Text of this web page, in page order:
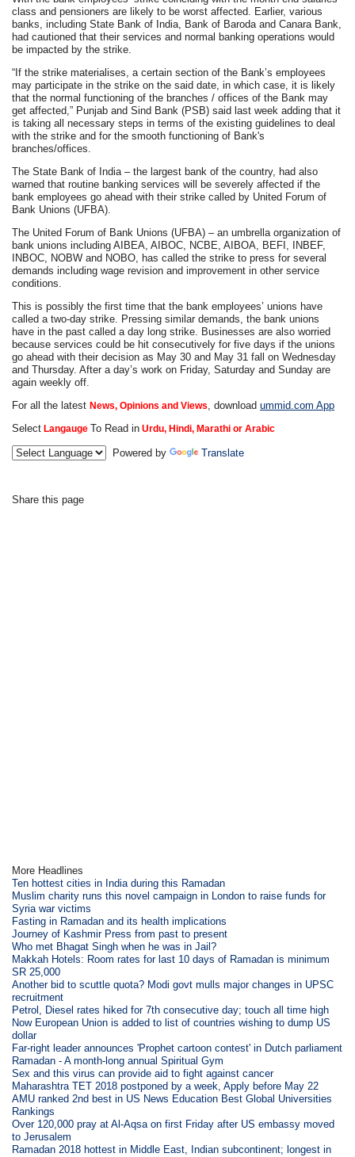
class and pensioners are likely to be worst affected. Earlier, various
banks, including State Bank of India, Bank of Baroda and Canara Bank,
had cautioned that their services and normal banking operations would
be impacted by the strike.
“If the strike materialises, a certain section of the Bank’s employees
may participate in the strike on the said date, in which case, it is likely
that the normal functioning of the branches / offices of the Bank may
get affected,” Punjab and Sind Bank (PSB) said last week adding that it
is taking all necessary steps in terms of the existing guidelines to deal
with the strike and for the smooth functioning of Bank's
branches/offices.
The State Bank of India – the largest bank of the country, had also
warned that routine banking services will be severely affected if the
bank employees go ahead with their strike called by United Forum of
Bank Unions (UFBA).
The United Forum of Bank Unions (UFBA) – an umbrella organization of
bank unions including AIBEA, AIBOC, NCBE, AIBOA, BEFI, INBEF,
INBOC, NOBW and NOBO, has called the strike to press for several
demands including wage revision and improvement in other service
conditions.
This is possibly the first time that the bank employees’ unions have
called a two-day strike. Pressing similar demands, the bank unions
have in the past called a day long strike. Businesses are also worried
because services could be hit consecutively for five days if the unions
go ahead with their decision as May 30 and May 31 fall on Wednesday
and Thursday. After a day’s work on Friday, Saturday and Sunday are
again weekly off.
For all the latestNews, Opinions and Views , downloadummid.com App
Select LangaugeTo Read in Urdu, Hindi, Marathi or Arabic
Powered by Translate
Share this page
More Headlines
Ten hottest cities in India during this Ramadan
Muslim charity runs this novel campaign in London to raise funds for
Syria war victims
Fasting in Ramadan and its health implications
Journey of Kashmir Press from past to present
Who met Bhagat Singh when he was in Jail?
Makkah Hotels: Room rates for last 10 days of Ramadan is minimum
SR 25,000
Another bid to scuttle quota? Modi govt mulls major changes in UPSC
recruitment
Petrol, Diesel rates hiked for 7th consecutive day; touch all time high
Now European Union is added to list of countries wishing to dump US
dollar
Far-right leader announces 'Prophet cartoon contest' in Dutch parliament
Ramadan - A month-long annual Spiritual Gym
Sex and this virus can provide aid to fight against cancer
Maharashtra TET 2018 postponed by a week, Apply before May 22
AMU ranked 2nd best in US News Education Best Global Universities
Rankings
Over 120,000 pray at Al-Aqsa on first Friday after US embassy moved
to Jerusalem
Ramadan 2018 hottest in Middle East, Indian subcontinent; longest in